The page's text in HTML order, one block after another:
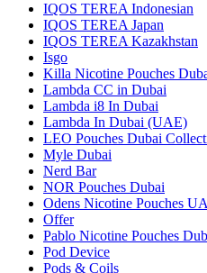
IQOS TEREA Indonesian
IQOS TEREA Japan
IQOS TEREA Kazakhstan
Isgo
Killa Nicotine Pouches
Lambda CC in Dubai
Lambda i8 In Dubai
Lambda In Dubai (UAE)
LEO Pouches Dubai
Myle Dubai
Nerd Bar
NOR Pouches Dubai
Odens Nicotine Pouches
Offer
Pablo Nicotine Pouches
Pod Device
Pods & Coils